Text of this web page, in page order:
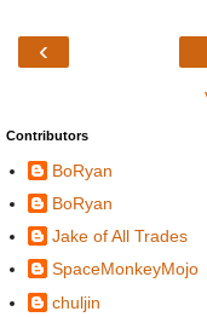
‹
Contributors
BoRyan
BoRyan
Jake of All Trades
SpaceMonkeyMojo
chuljin